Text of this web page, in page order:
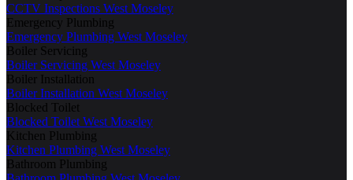
CCTV Inspections West Moseley
Emergency Plumbing
Emergency Plumbing West Moseley
Boiler Servicing
Boiler Servicing West Moseley
Boiler Installation
Boiler Installation West Moseley
Blocked Toilet
Blocked Toilet West Moseley
Kitchen Plumbing
Kitchen Plumbing West Moseley
Bathroom Plumbing